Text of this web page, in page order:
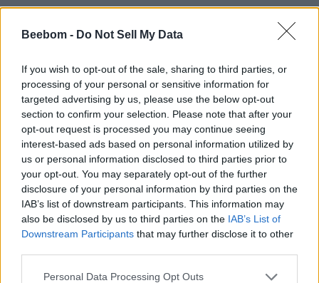
Beebom - Do Not Sell My Data
If you wish to opt-out of the sale, sharing to third parties, or
processing of your personal or sensitive information for
targeted advertising by us, please use the below opt-out
section to confirm your selection. Please note that after your
opt-out request is processed you may continue seeing
interest-based ads based on personal information utilized by
us or personal information disclosed to third parties prior to
your opt-out. You may separately opt-out of the further
disclosure of your personal information by third parties on the
IAB’s list of downstream participants. This information may
also be disclosed by us to third parties on the IAB’s List of
Downstream Participants that may further disclose it to other
Personal Data Processing Opt Outs
Much of that growth came from overseas, with almost 5.5
million of the new subscribers coming from outside the US,
increasing the company’s international subscriber-base to